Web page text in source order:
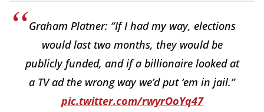
Graham Platner: “If I had my way, elections
would last two months, they would be
publicly funded, and if a billionaire looked at
a TV ad the wrong way we’d put ‘em in jail.”
pic.twitter.com/rwyrOoYq47